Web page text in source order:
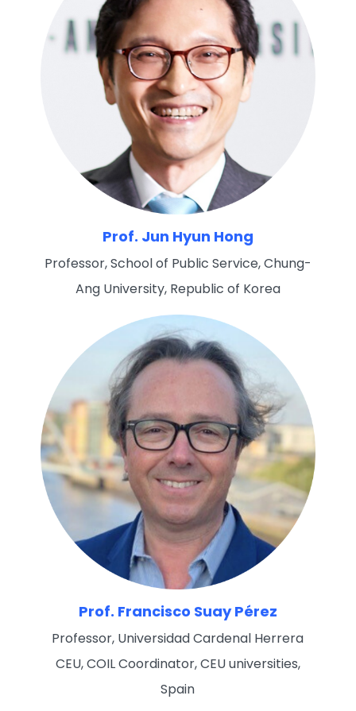
Prof. Jun Hyun Hong
Professor, School of Public Service, Chung-
Ang University, Republic of Korea
Prof. Francisco Suay Pérez
Professor, Universidad Cardenal Herrera
CEU, COIL Coordinator, CEU universities,
Spain